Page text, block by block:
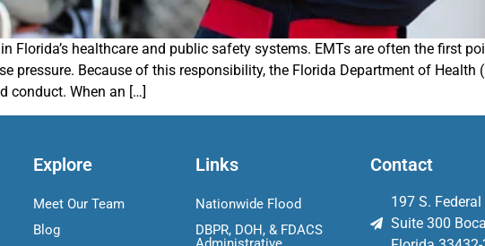
Florida’s healthcare and public safety systems. EMTs are often the first
pressure. Because of this responsibility, the Florida Department of Health
conduct. When an […]
Explore
Meet Our Team
Blog
Links
Nationwide Flood
DBPR, DOH, & FDACS
Contact
197 S.
Suite 300